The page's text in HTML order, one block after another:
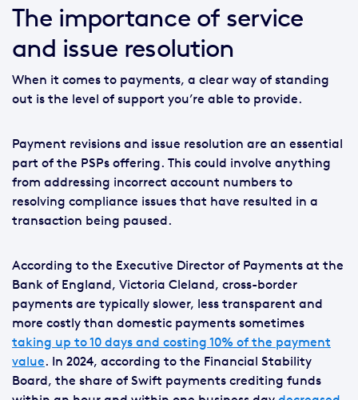
The importance of service
and issue resolution
When it comes to payments, a clear way of standing
out is the level of support you’re able to provide.
Payment revisions and issue resolution are an essential
part of the PSPs offering. This could involve anything
from addressing incorrect account numbers to
resolving compliance issues that have resulted in a
transaction being paused.
According to the Executive Director of Payments at the
Bank of England, Victoria Cleland, cross-border
payments are typically slower, less transparent and
more costly than domestic payments sometimes
taking up to 10 days and costing 10% of the payment
value. In 2024, according to the Financial Stability
Board, the share of Swift payments crediting funds